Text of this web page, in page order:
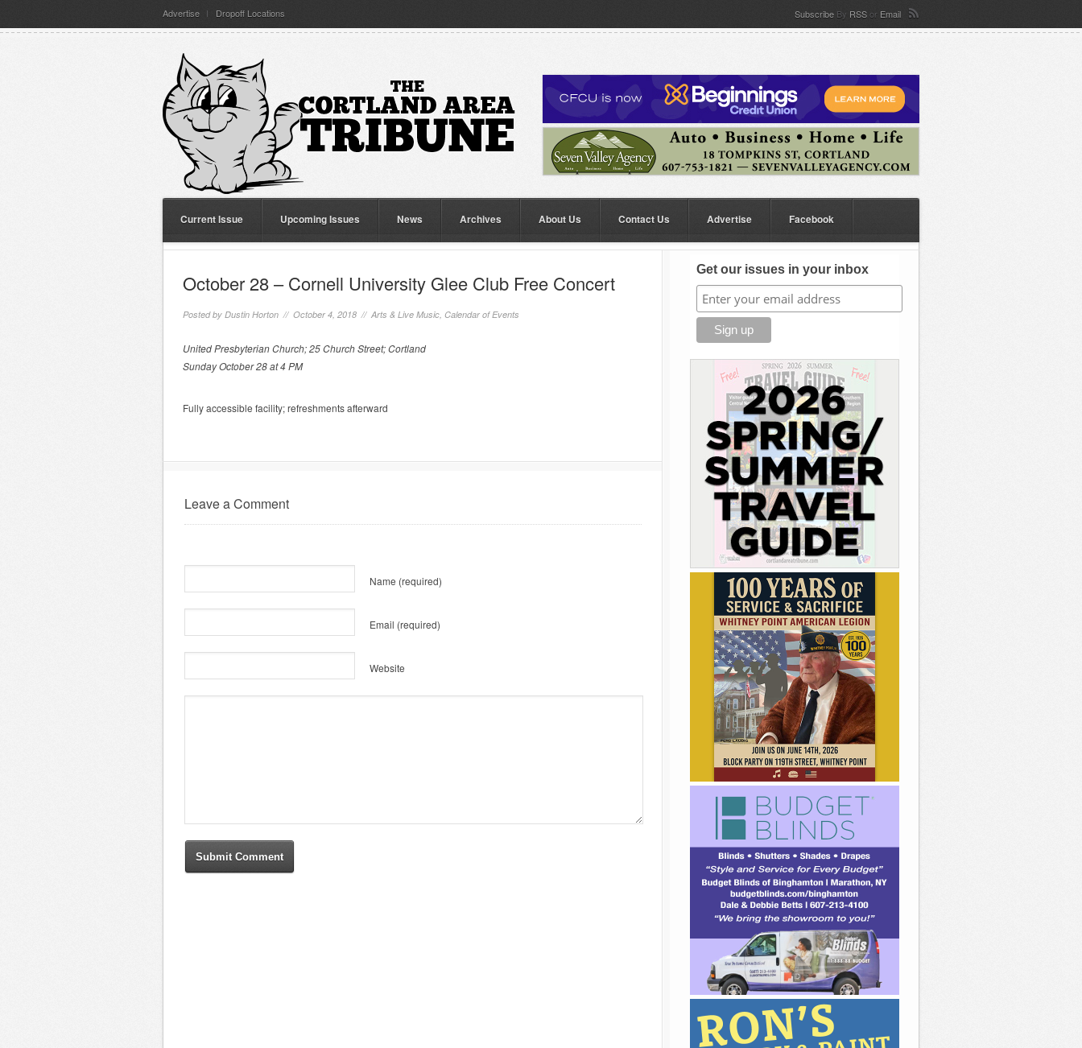
Advertise Dropoff Locations Subscribe By RSS or Email
Current Issue Upcoming Issues News Archives About Us Contact Us Advertise Facebook
October 28 – Cornell University Glee Club Free Concert
Posted by Dustin Horton // October 4, 2018 // Arts & Live Music, Calendar of Events
United Presbyterian Church; 25 Church Street; Cortland
Sunday October 28 at 4 PM
Fully accessible facility; refreshments afterward
Leave a Comment
Name (required)
Email (required)
Website
Get our issues in your inbox